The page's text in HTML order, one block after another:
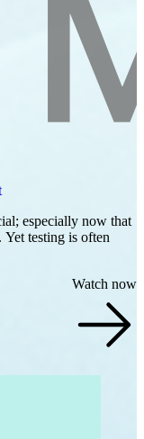
especially now that
Yet testing is often
Watch now